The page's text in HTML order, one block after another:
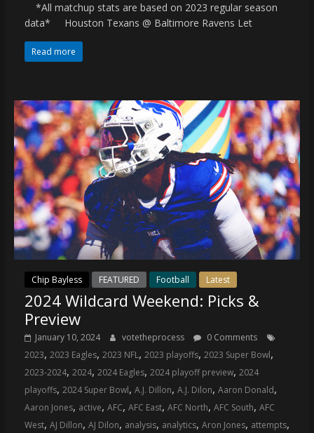
*All matchup stats are based on 2023 regular season
data* Houston Texans @ Baltimore Ravens Let
Read more
Chip Bayless FEATURED Football Latest
2024 Wildcard Weekend: Picks &
Preview
January 10, 2024 votetheprocess
0 Comments
2023, 2023 Eagles, 2023 NFL, 2023 playoffs, 2023 Super Bowl,
2023-2024, 2024, 2024 Eagles, 2024 playoff preview, 2024
playoffs, 2024 Super Bowl, A.J. Dillon, A.J. Dilon, Aaron Donald,
Aaron Jones, active, AFC, AFC East, AFC North, AFC South, AFC
West, AJ Dillon, AJ Dilon, analysis, analytics, Aron Jones, attempts,